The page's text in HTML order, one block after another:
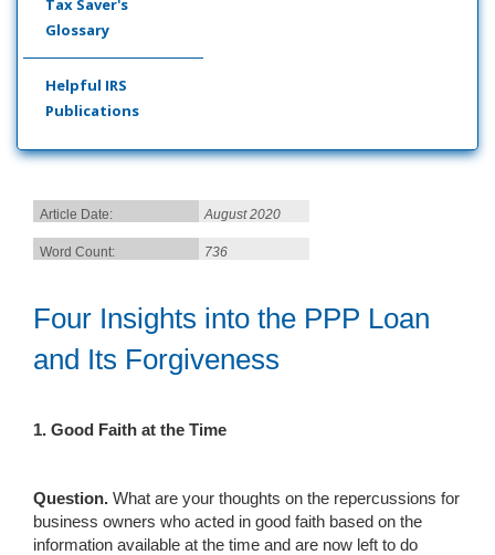
Tax Saver's
Glossary
Helpful IRS
Publications
Article Date: August 2020
Word Count: 736
Four Insights into the PPP Loan
and Its Forgiveness
1. Good Faith at the Time
Question. What are your thoughts on the repercussions for
business owners who acted in good faith based on the
information available at the time and are now left to do